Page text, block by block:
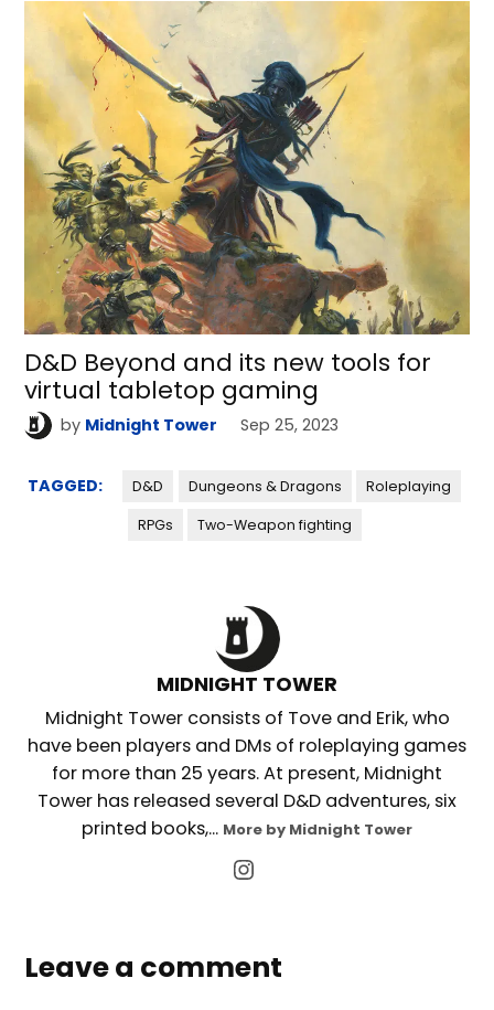
D&D Beyond and its new tools for
virtual tabletop gaming
by Midnight Tower Sep 25, 2023
TAGGED: D&D Dungeons & Dragons Roleplaying
RPGs Two-Weapon fighting
MIDNIGHT TOWER
Midnight Tower consists of Tove and Erik, who
have been players and DMs of roleplaying games
for more than 25 years. At present, Midnight
Tower has released several D&D adventures, six
printed books,... More by Midnight Tower
Leave a comment